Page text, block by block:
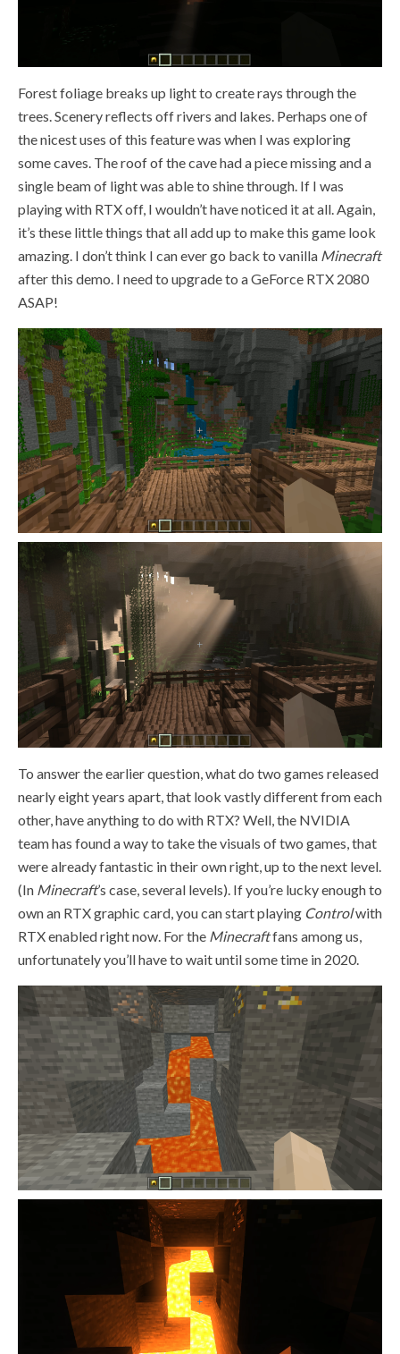
Forest foliage breaks up light to create rays through the
trees. Scenery reflects off rivers and lakes. Perhaps one of
the nicest uses of this feature was when I was exploring
some caves. The roof of the cave had a piece missing and a
single beam of light was able to shine through. If I was
playing with RTX off, I wouldn’t have noticed it at all. Again,
it’s these little things that all add up to make this game look
amazing. I don’t think I can ever go back to vanilla Minecraft
after this demo. I need to upgrade to a GeForce RTX 2080
ASAP!
To answer the earlier question, what do two games released
nearly eight years apart, that look vastly different from each
other, have anything to do with RTX? Well, the NVIDIA
team has found a way to take the visuals of two games, that
were already fantastic in their own right, up to the next level.
(In Minecraft’s case, several levels). If you’re lucky enough to
own an RTX graphic card, you can start playing Controlwith
RTX enabled right now. For the Minecraftfans among us,
unfortunately you’ll have to wait until some time in 2020.